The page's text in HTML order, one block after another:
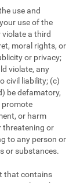
use and
use of the
a third
moral rights, or
or privacy;
violate, any
civil liability; (c)
be defamatory,
promote
or harm
threatening or
to any person or
or substances.
that contains